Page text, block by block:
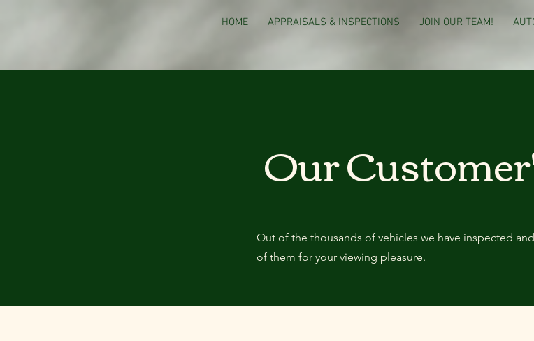
HOME APPRAISALS & INSPECTIONS JOIN OUR TEAM!
Our
Out of the thousands of vehicles we have inspected
of them for your viewing pleasure.